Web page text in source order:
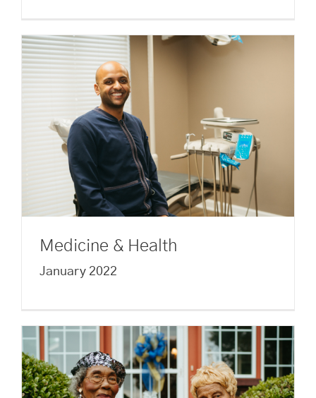
Medicine & Health
January 2022